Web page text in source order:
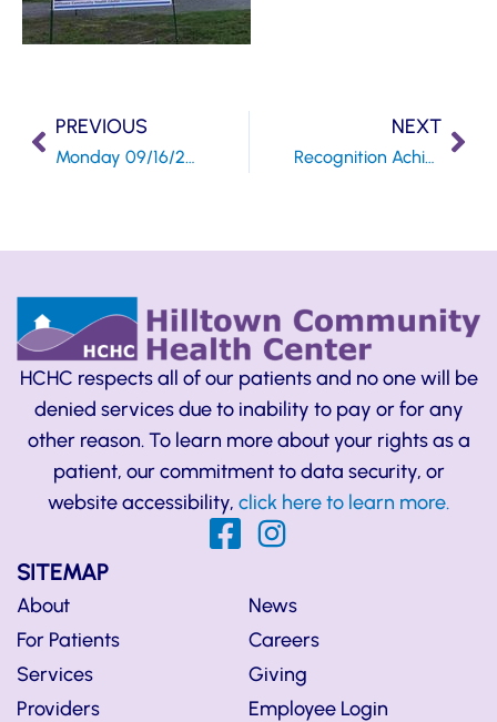
PREVIOUS
Monday 09/16/22 Community Programs OPEN HOUSE
NEXT
Recognition Achieved
HCHC respects all of our patients and no one will be
denied services due to inability to pay or for any
other reason. To learn more about your rights as a
patient, our commitment to data security, or
website accessibility, click here to learn more.
SITEMAP
About
For Patients
Services
Providers
News
Careers
Giving
Employee Login